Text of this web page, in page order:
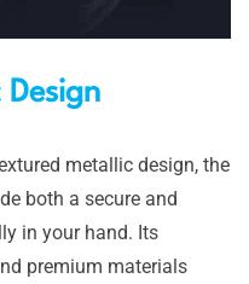
metallic design, the
both a secure and
in your hand. Its
premium materials